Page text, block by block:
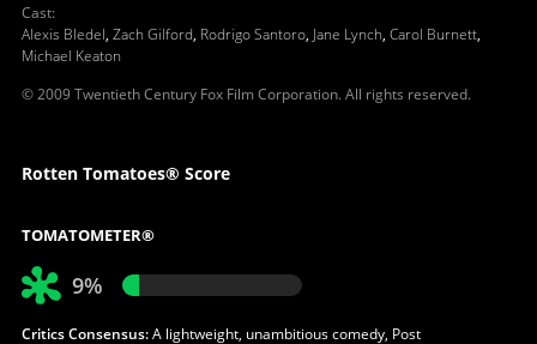
Cast:
Alexis Bledel, Zach Gilford, Rodrigo Santoro, Jane Lynch, Carol Burnett,
Michael Keaton
© 2009 Twentieth Century Fox Film Corporation. All rights reserved.
Rotten Tomatoes® Score
TOMATOMETER®
9%
Critics Consensus:A lightweight, unambitious comedy, Post